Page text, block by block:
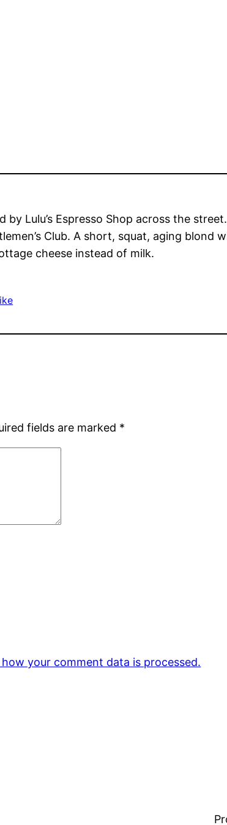
by Lulu’s Espresso Shop across the
Club. A short, squat, aging
cheese instead of milk.
fields are marked *
how your comment data is processed.